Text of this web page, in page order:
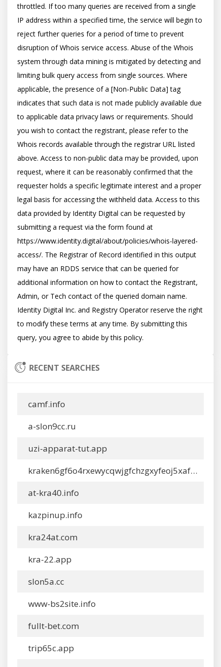
throttled. If too many queries are received from a single
IP address within a specified time, the service will begin to
reject further queries for a period of time to prevent
disruption of Whois service access. Abuse of the Whois
system through data mining is mitigated by detecting and
limiting bulk query access from single sources. Where
applicable, the presence of a [Non-Public Data] tag
indicates that such data is not made publicly available due
to applicable data privacy laws or requirements. Should
you wish to contact the registrant, please refer to the
Whois records available through the registrar URL listed
above. Access to non-public data may be provided, upon
request, where it can be reasonably confirmed that the
requester holds a specific legitimate interest and a proper
legal basis for accessing the withheld data. Access to this
data provided by Identity Digital can be requested by
submitting a request via the form found at
https://www.identity.digital/about/policies/whois-layered-
access/. The Registrar of Record identified in this output
may have an RDDS service that can be queried for
additional information on how to contact the Registrant,
Admin, or Tech contact of the queried domain name.
Identity Digital Inc. and Registry Operator reserve the right
to modify these terms at any time. By submitting this
RECENT SEARCHES
camf.info
a-slon9cc.ru
uzi-apparat-tut.app
kraken6gf6o4rxewycqwjgfchzgxyfeoj5xafqbfm4vgvyaig2vmxyd.com
at-kra40.info
kazpinup.info
kra24at.com
kra-22.app
slon5a.cc
www-bs2site.info
fullt-bet.com
trip65c.app